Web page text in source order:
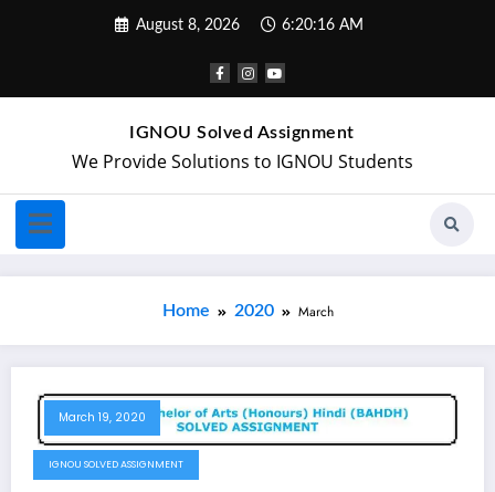
August 8, 2026 6:20:16 AM
IGNOU Solved Assignment
We Provide Solutions to IGNOU Students
Home 2020 March
March 19, 2020
IGNOU SOLVED ASSIGNMENT